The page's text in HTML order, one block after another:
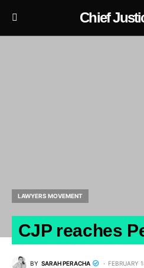
Chief
LAWYERS MOVEMENT
CJP reaches
BY SARAH PERACHA FEBRUARY